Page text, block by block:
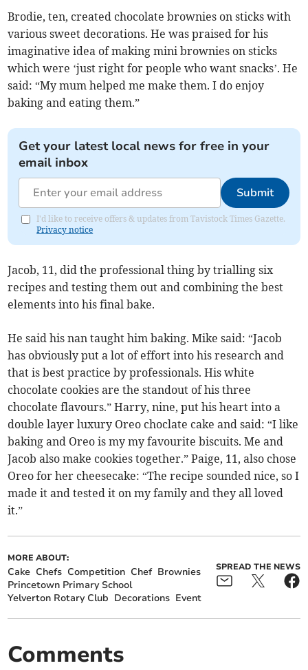
Brodie, ten, created chocolate brownies on sticks with
various sweet decorations. He was praised for his
imaginative idea of making mini brownies on sticks
which were ‘just right for people who want snacks’. He
said: “My mum helped me make them. I do enjoy
baking and eating them.”
Get your latest local news for free in your
email inbox
Submit
I'd like to receive offers & updates from Tavistock Times Gazette.
Privacy notice
Jacob, 11, did the professional thing by trialling six
recipes and testing them out and combining the best
elements into his final bake.
He said his nan taught him baking. Mike said: “Jacob
has obviously put a lot of effort into his research and
that is best practice by professionals. His white
chocolate cookies are the standout of his three
chocolate flavours.” Harry, nine, put his heart into a
double layer luxury Oreo choclate cake and said: “I like
baking and Oreo is my my favourite biscuits. Me and
Jacob also make cookies together.” Paige, 11, also chose
Oreo for her cheesecake: “The recipe sounded nice, so I
made it and tested it on my family and they all loved
it.”
MORE ABOUT:
Cake Chefs Competition Chef Brownies
Princetown Primary School
Yelverton Rotary Club Decorations Event
SPREAD THE NEWS
Comments